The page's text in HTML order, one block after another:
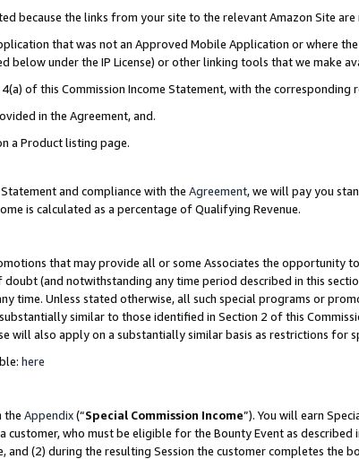
because the links from your site to the relevant Amazon Site
that was not an Approved Mobile Application or where
below under the IP License) or other linking tools that we make
of this Commission Income Statement, with the corresponding
in the Agreement, and.
a Product listing page.
and compliance with the Agreement, we will pay you
is calculated as a percentage of Qualifying Revenue.
that may provide all or some Associates the opportunity
doubt (and notwithstanding any time period described in this
Unless stated otherwise, all such special programs or
similar to those identified in Section 2 of this
will also apply on a substantially similar basis as restrictions for
here
the Appendix(“Special Commission Income”). You will earn
customer, who must be eligible for the Bounty Event as described
(2) during the resulting Session the customer completes the